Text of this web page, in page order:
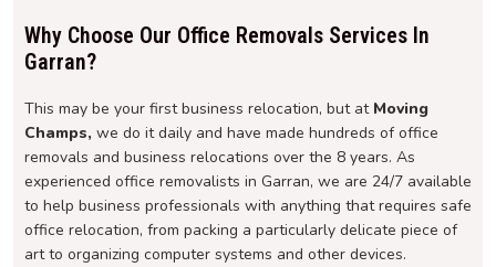
Why Choose Our Office Removals Services In
Garran?
This may be your first business relocation, but at Moving
Champs, we do it daily and have made hundreds of office
removals and business relocations over the 8 years. As
experienced office removalists in Garran, we are 24/7 available
to help business professionals with anything that requires safe
office relocation, from packing a particularly delicate piece of
art to organizing computer systems and other devices.